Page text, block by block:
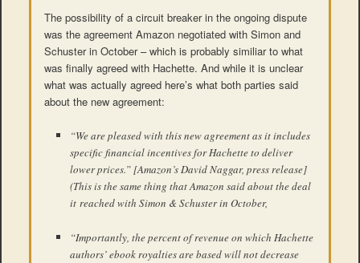
The possibility of a circuit breaker in the ongoing dispute
was the agreement Amazon negotiated with Simon and
Schuster in October – which is probably similiar to what
was finally agreed with Hachette. And while it is unclear
what was actually agreed here’s what both parties said
about the new agreement:
“We are pleased with this new agreement as it includes
specific financial incentives for Hachette to deliver
lower prices.” [Amazon’s David Naggar, press release]
(This is the same thing that Amazon said about the deal
it reached with Simon & Schuster in October,
“Importantly, the percent of revenue on which Hachette
authors’ ebook royalties are based will not decrease